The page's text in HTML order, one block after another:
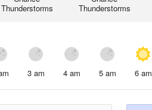
Thunderstorms
Thunderstorms
3 am 4 am 5 am 6 am